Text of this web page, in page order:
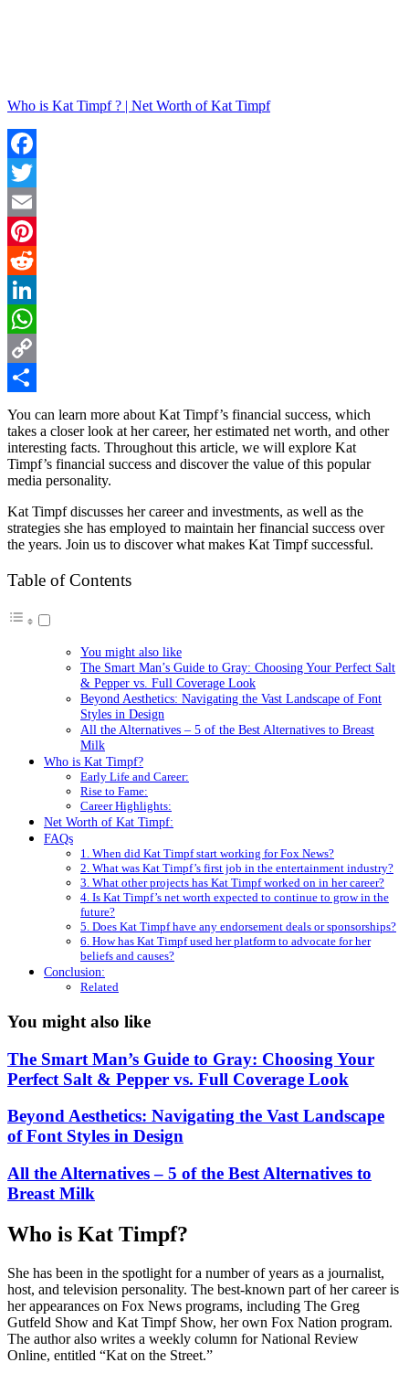
Who is Kat Timpf ? | Net Worth of Kat Timpf
Facebook
Twitter
Email
Pinterest
Reddit
LinkedIn
WhatsApp
Copy
Link
Share
You can learn more about Kat Timpf’s financial success, which
takes a closer look at her career, her estimated net worth, and other
interesting facts. Throughout this article, we will explore Kat
Timpf’s financial success and discover the value of this popular
media personality.
Kat Timpf discusses her career and investments, as well as the
strategies she has employed to maintain her financial success over
the years. Join us to discover what makes Kat Timpf successful.
Table of Contents
You might also like
The Smart Man’s Guide to Gray: Choosing Your Perfect Salt
& Pepper vs. Full Coverage Look
Beyond Aesthetics: Navigating the Vast Landscape of Font
Styles in Design
All the Alternatives – 5 of the Best Alternatives to Breast
Milk
Who is Kat Timpf?
Early Life and Career:
Rise to Fame:
Career Highlights:
Net Worth of Kat Timpf:
FAQs
1. When did Kat Timpf start working for Fox News?
2. What was Kat Timpf’s first job in the entertainment industry?
3. What other projects has Kat Timpf worked on in her career?
4. Is Kat Timpf’s net worth expected to continue to grow in the
future?
5. Does Kat Timpf have any endorsement deals or sponsorships?
6. How has Kat Timpf used her platform to advocate for her
beliefs and causes?
Conclusion:
Related
You might also like
The Smart Man’s Guide to Gray: Choosing Your
Perfect Salt & Pepper vs. Full Coverage Look
Beyond Aesthetics: Navigating the Vast Landscape
of Font Styles in Design
All the Alternatives – 5 of the Best Alternatives to
Breast Milk
Who is Kat Timpf?
She has been in the spotlight for a number of years as a journalist,
host, and television personality. The best-known part of her career is
her appearances on Fox News programs, including The Greg
Gutfeld Show and Kat Timpf Show, her own Fox Nation program.
The author also writes a weekly column for National Review
Online, entitled “Kat on the Street.”